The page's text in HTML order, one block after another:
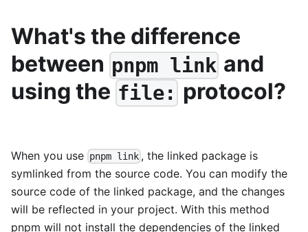
What's the difference
between pnpm link and
using the file: protocol?
When you use pnpm link , the linked package is
symlinked from the source code. You can modify the
source code of the linked package, and the changes
will be reflected in your project. With this method
pnpm will not install the dependencies of the linked